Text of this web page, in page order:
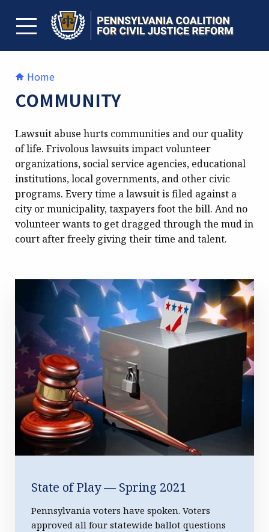
contentTOGGLE MENU
Home
COMMUNITY
Lawsuit abuse hurts communities and our quality
of life. Frivolous lawsuits impact volunteer
organizations, social service agencies, educational
institutions, local governments, and other civic
programs. Every time a lawsuit is filed against a
city or municipality, taxpayers foot the bill. And no
volunteer wants to get dragged through the mud in
court after freely giving their time and talent.
Featured Story
State of Play — Spring 2021
Pennsylvania voters have spoken. Voters
approved all four statewide ballot questions